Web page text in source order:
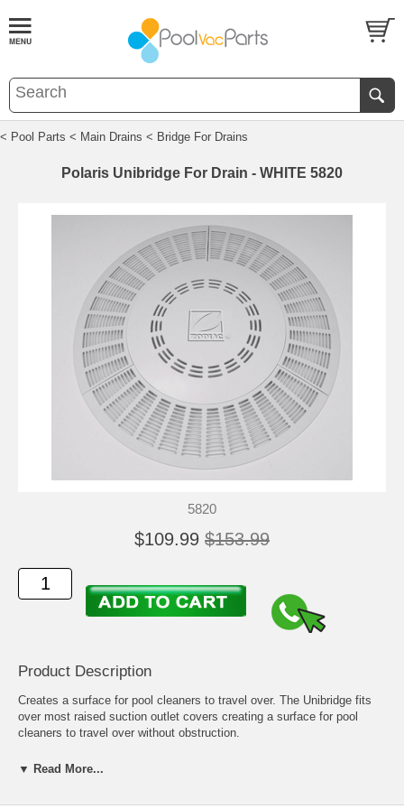
< Pool Parts < Main Drains < Bridge For Drains
Polaris Unibridge For Drain - WHITE 5820
5820
$109.99 $153.99
Product Description
Creates a surface for pool cleaners to travel over. The Unibridge fits
over most raised suction outlet covers creating a surface for pool
cleaners to travel over without obstruction.
The Polaris Unibridge prevents pool cleaners from getting caught on
▼ Read More...